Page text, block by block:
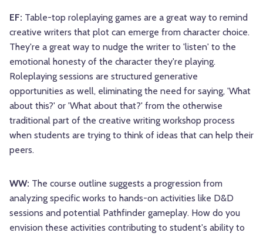
EF: Table-top roleplaying games are a great way to remind
creative writers that plot can emerge from character choice.
They're a great way to nudge the writer to 'listen' to the
emotional honesty of the character they're playing.
Roleplaying sessions are structured generative
opportunities as well, eliminating the need for saying, 'What
about this?' or 'What about that?' from the otherwise
traditional part of the creative writing workshop process
when students are trying to think of ideas that can help their
peers.
WW: The course outline suggests a progression from
analyzing specific works to hands-on activities like D&D
sessions and potential Pathfinder gameplay. How do you
envision these activities contributing to student's ability to